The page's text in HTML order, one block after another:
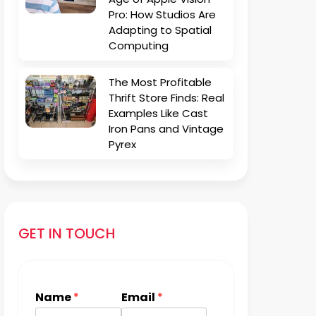
Pro: How Studios Are
Adapting to Spatial
Computing
The Most Profitable
Thrift Store Finds: Real
Examples Like Cast
Iron Pans and Vintage
Pyrex
GET IN TOUCH
Name* Email *